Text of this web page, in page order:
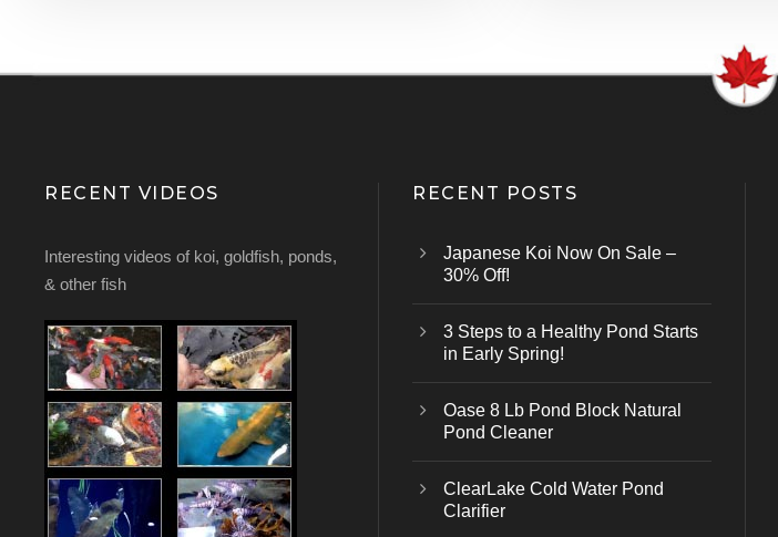
RECENT VIDEOS
Interesting videos of koi, goldfish, ponds,
& other fish
RECENT POSTS
Japanese Koi Now On Sale –
30% Off!
3 Steps to a Healthy Pond Starts
in Early Spring!
Oase 8 Lb Pond Block Natural
Pond Cleaner
ClearLake Cold Water Pond
Clarifier